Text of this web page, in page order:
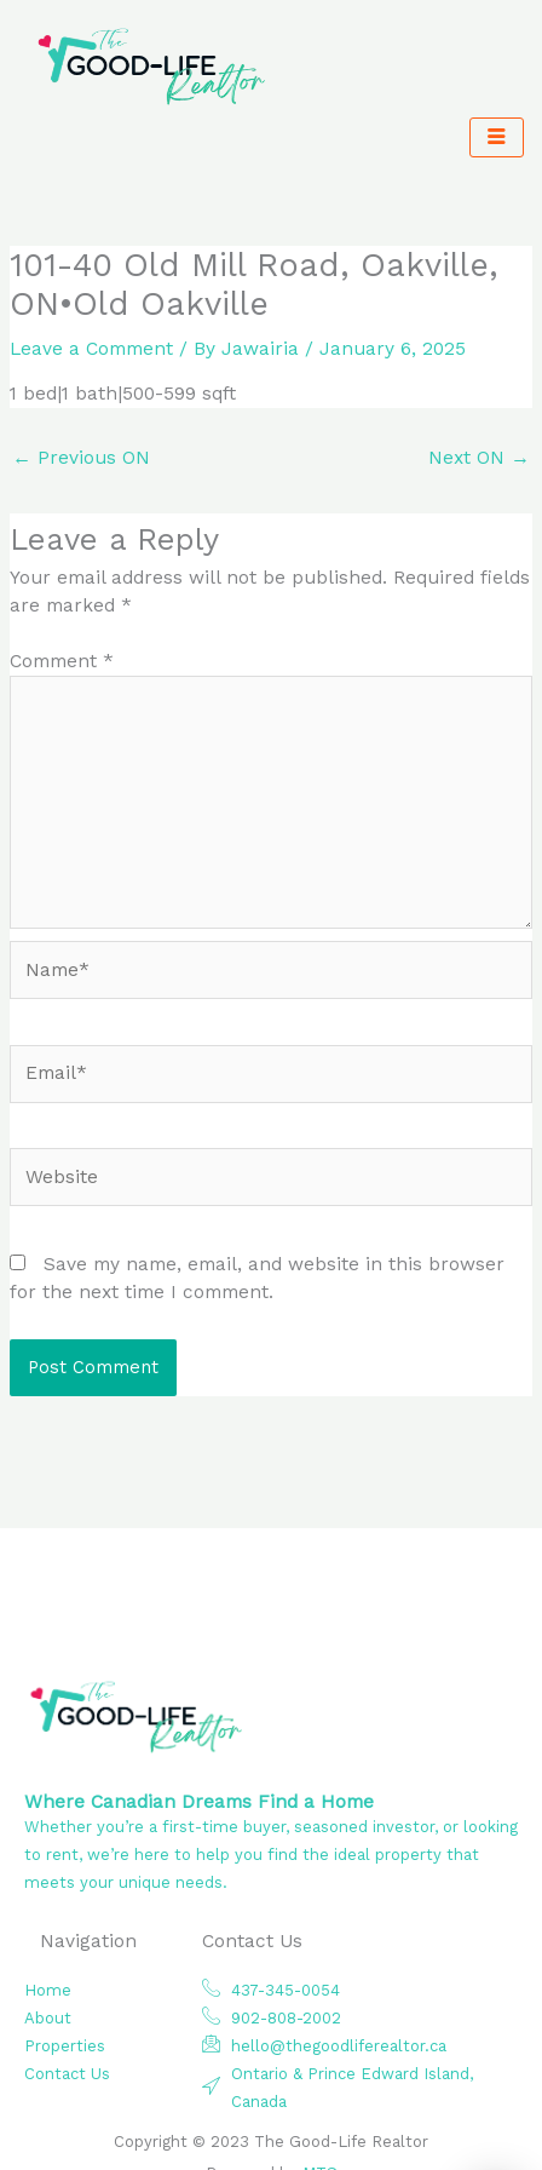
content
101-40 Old Mill Road, Oakville,
ON•Old Oakville
Leave a Comment / ByJawairia /January 6, 2025
1 bed|1 bath|500-599 sqft
← Previous ON Next ON →
Leave a Reply
Your email address will not be published. Required fields
are marked *
Comment *
Save my name, email, and website in this browser
for the next time I comment.
Where Canadian Dreams Find a Home
Whether you’re a first-time buyer, seasoned investor, or looking
to rent, we’re here to help you find the ideal property that
meets your unique needs.
Navigation
Home
About
Properties
Contact Us
Contact Us
437-345-0054
902-808-2002
hello@thegoodliferealtor.ca
Ontario & Prince Edward Island,
Canada
Copyright © 2023 The Good-Life Realtor